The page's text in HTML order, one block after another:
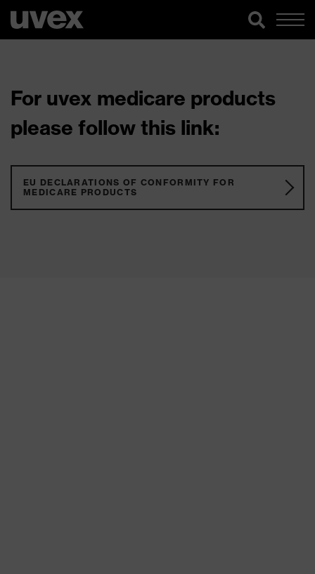
For uvex medicare products
please follow this link:
EU DECLARATIONS OF CONFORMITY FOR
MEDICARE PRODUCTS